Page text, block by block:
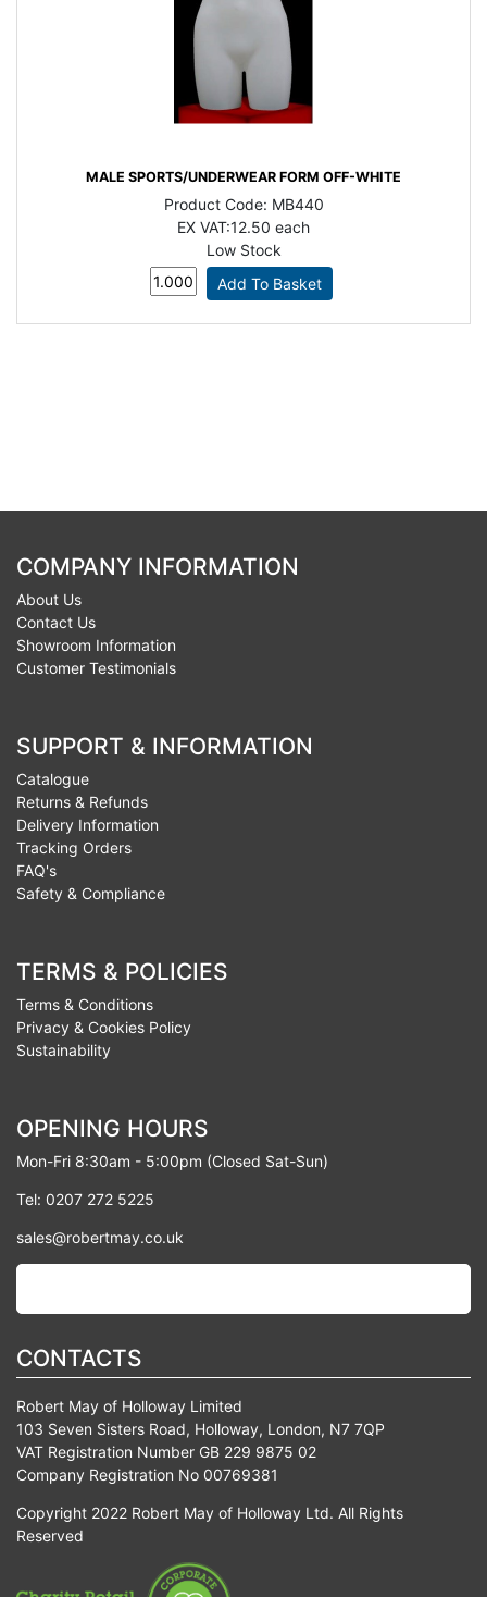
MALE SPORTS/UNDERWEAR FORM OFF-WHITE
Product Code: MB440
EX VAT:12.50 each
Low Stock
COMPANY INFORMATION
About Us
Contact Us
Showroom Information
Customer Testimonials
SUPPORT & INFORMATION
Catalogue
Returns & Refunds
Delivery Information
Tracking Orders
FAQ's
Safety & Compliance
TERMS & POLICIES
Terms & Conditions
Privacy & Cookies Policy
Sustainability
OPENING HOURS
Mon-Fri 8:30am - 5:00pm (Closed Sat-Sun)
Tel: 0207 272 5225
sales@robertmay.co.uk
CONTACTS
Robert May of Holloway Limited
103 Seven Sisters Road, Holloway, London, N7 7QP
VAT Registration Number GB 229 9875 02
Company Registration No 00769381
Copyright 2022 Robert May of Holloway Ltd. All Rights
Reserved